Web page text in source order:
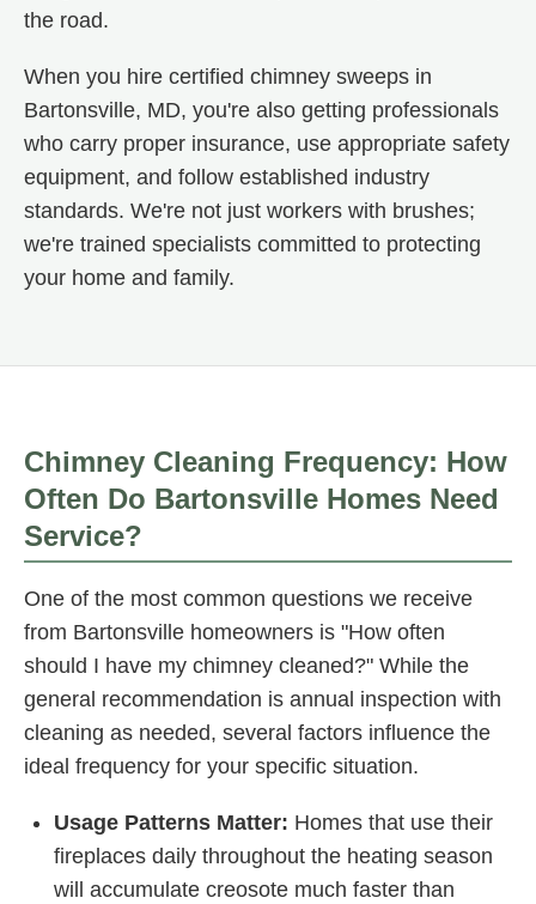
the road.
When you hire certified chimney sweeps in
Bartonsville, MD, you're also getting professionals
who carry proper insurance, use appropriate safety
equipment, and follow established industry
standards. We're not just workers with brushes;
we're trained specialists committed to protecting
your home and family.
Chimney Cleaning Frequency: How
Often Do Bartonsville Homes Need
Service?
One of the most common questions we receive
from Bartonsville homeowners is "How often
should I have my chimney cleaned?" While the
general recommendation is annual inspection with
cleaning as needed, several factors influence the
ideal frequency for your specific situation.
Usage Patterns Matter: Homes that use their
fireplaces daily throughout the heating season
will accumulate creosote much faster than